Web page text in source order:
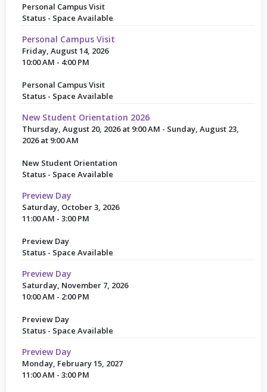
Personal Campus Visit
Status - Space Available
Personal Campus Visit
Friday, August 14, 2026
10:00 AM - 4:00 PM
Personal Campus Visit
Status - Space Available
New Student Orientation 2026
Thursday, August 20, 2026 at 9:00 AM - Sunday, August 23,
2026 at 9:00 AM
New Student Orientation
Status - Space Available
Preview Day
Saturday, October 3, 2026
11:00 AM - 3:00 PM
Preview Day
Status - Space Available
Preview Day
Saturday, November 7, 2026
10:00 AM - 2:00 PM
Preview Day
Status - Space Available
Preview Day
Monday, February 15, 2027
11:00 AM - 3:00 PM